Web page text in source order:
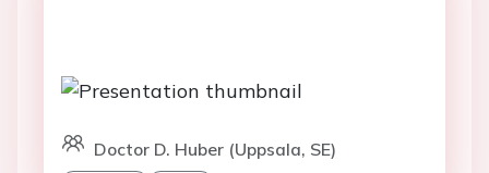
Doctor D. Huber (Uppsala, SE)